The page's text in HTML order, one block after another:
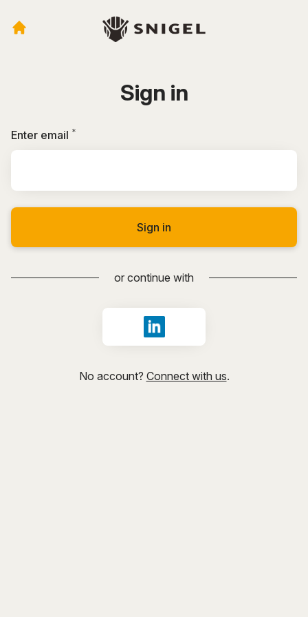
Sign in
Enter email *
Sign in
or continue with
Sign in with LinkedIn
No account? Connect with us.